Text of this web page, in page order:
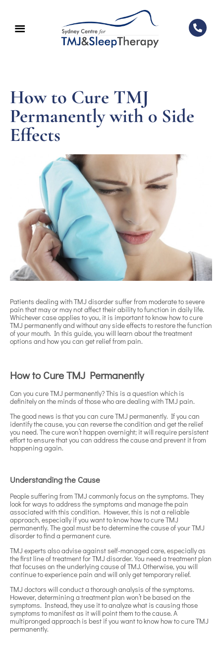
How to Cure TMJ
Permanently with 0 Side
Effects
Patients dealing with TMJ disorder suffer from moderate to severe
pain that may or may not affect their ability to function in daily life.
Whichever case applies to you, it is important to know how to cure
TMJ permanently and without any side effects to restore the function
of your mouth. In this guide, you will learn about the treatment
options and how you can get relief from pain.
How to Cure TMJ Permanently
Can you cure TMJ permanently? This is a question which is
definitely on the minds of those who are dealing with TMJ pain.
The good news is that you can cure TMJ permanently. If you can
identify the cause, you can reverse the condition and get the relief
you need. The cure won’t happen overnight; it will require persistent
effort to ensure that you can address the cause and prevent it from
happening again.
Understanding the Cause
People suffering from TMJ commonly focus on the symptoms. They
look for ways to address the symptoms and manage the pain
associated with this condition. However, this is not a reliable
approach, especially if you want to know how to cure TMJ
permanently. The goal must be to determine the cause of your TMJ
disorder to find a permanent cure.
TMJ experts also advise against self-managed care, especially as
the first line of treatment for TMJ disorder. You need a treatment plan
that focuses on the underlying cause of TMJ. Otherwise, you will
continue to experience pain and will only get temporary relief.
TMJ doctors will conduct a thorough analysis of the symptoms.
However, determining a treatment plan won’t be based on the
symptoms. Instead, they use it to analyze what is causing those
symptoms to manifest as it will point them to the cause. A
multipronged approach is best if you want to know how to cure TMJ
permanently.